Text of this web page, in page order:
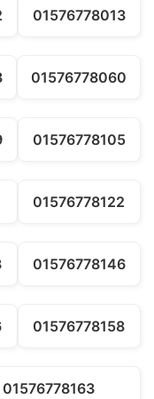
01576778013
01576778060
01576778105
01576778122
01576778146
01576778158
01576778163